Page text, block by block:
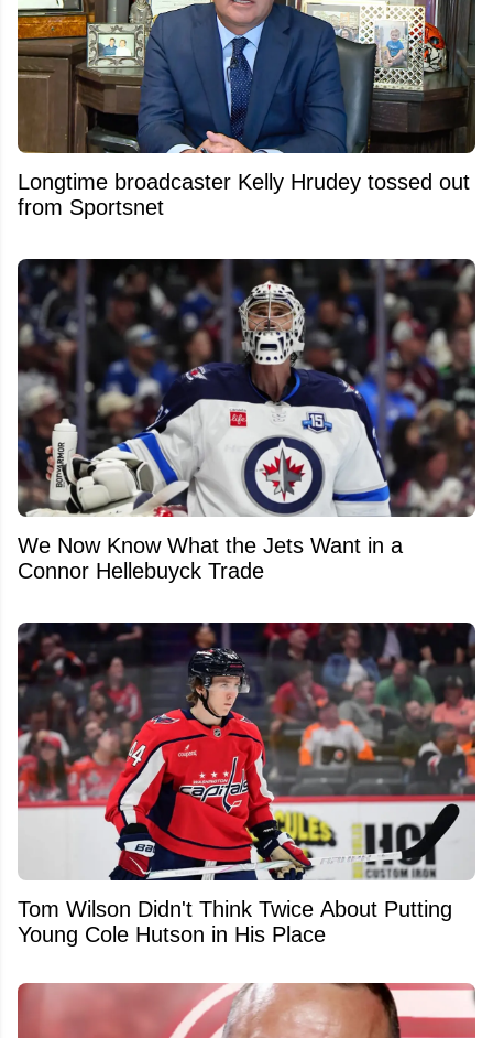
Longtime broadcaster Kelly Hrudey tossed out
from Sportsnet
We Now Know What the Jets Want in a
Connor Hellebuyck Trade
Tom Wilson Didn't Think Twice About Putting
Young Cole Hutson in His Place